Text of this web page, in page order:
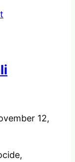
12,